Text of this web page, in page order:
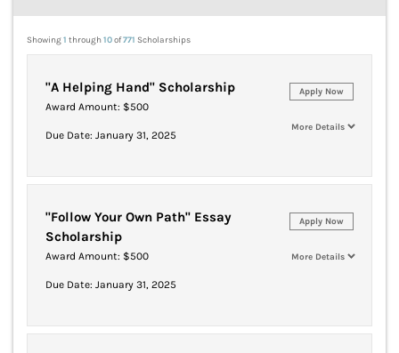
Showing1 through10of771 Scholarships
"A Helping Hand" Scholarship
Award Amount: $500
Due Date: January 31, 2025
Apply Now
More Details
"Follow Your Own Path" Essay
Scholarship
Award Amount: $500
Due Date: January 31, 2025
Apply Now
More Details